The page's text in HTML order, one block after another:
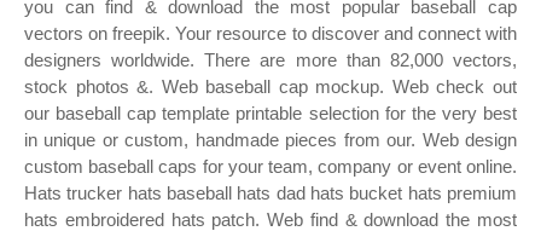
you can find & download the most popular baseball cap
vectors on freepik. Your resource to discover and connect with
designers worldwide. There are more than 82,000 vectors,
stock photos &. Web baseball cap mockup. Web check out
our baseball cap template printable selection for the very best
in unique or custom, handmade pieces from our. Web design
custom baseball caps for your team, company or event online.
Hats trucker hats baseball hats dad hats bucket hats premium
hats embroidered hats patch. Web find & download the most